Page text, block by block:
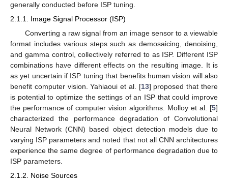
generally conducted before ISP tuning.
2.1.1. Image Signal Processor (ISP)
Converting a raw signal from an image sensor to a viewable
format includes various steps such as demosaicing, denoising,
and gamma control, collectively referred to as ISP. Different ISP
combinations have different effects on the resulting image. It is
as yet uncertain if ISP tuning that benefits human vision will also
benefit computer vision. Yahiaoui et al. [13] proposed that there
is potential to optimize the settings of an ISP that could improve
the performance of computer vision algorithms. Molloy et al. [5]
characterized the performance degradation of Convolutional
Neural Network (CNN) based object detection models due to
varying ISP parameters and noted that not all CNN architectures
experience the same degree of performance degradation due to
ISP parameters.
2.1.2. Noise Sources